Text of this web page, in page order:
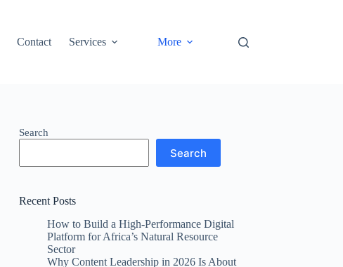
Contact Services More
Search
Search
Recent Posts
How to Build a High-Performance Digital
Platform for Africa’s Natural Resource
Sector
Why Content Leadership in 2026 Is About